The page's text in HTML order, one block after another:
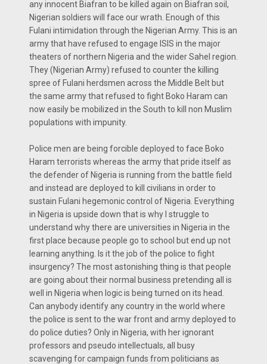
any innocent Biafran to be killed again on Biafran soil,
Nigerian soldiers will face our wrath. Enough of this
Fulani intimidation through the Nigerian Army. This is an
army that have refused to engage ISIS in the major
theaters of northern Nigeria and the wider Sahel region.
They (Nigerian Army) refused to counter the killing
spree of Fulani herdsmen across the Middle Belt but
the same army that refused to fight Boko Haram can
now easily be mobilized in the South to kill non Muslim
populations with impunity.
Police men are being forcible deployed to face Boko
Haram terrorists whereas the army that pride itself as
the defender of Nigeria is running from the battle field
and instead are deployed to kill civilians in order to
sustain Fulani hegemonic control of Nigeria. Everything
in Nigeria is upside down that is why I struggle to
understand why there are universities in Nigeria in the
first place because people go to school but end up not
learning anything. Is it the job of the police to fight
insurgency? The most astonishing thing is that people
are going about their normal business pretending all is
well in Nigeria when logic is being turned on its head.
Can anybody identify any country in the world where
the police is sent to the war front and army deployed to
do police duties? Only in Nigeria, with her ignorant
professors and pseudo intellectuals, all busy
scavenging for campaign funds from politicians as